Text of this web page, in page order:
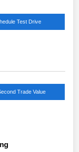
Test Drive
Trade Value